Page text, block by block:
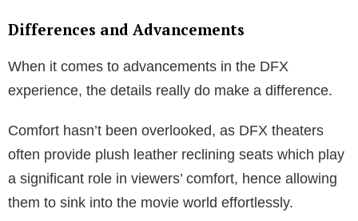
Differences and Advancements
When it comes to advancements in the DFX
experience, the details really do make a difference.
Comfort hasn’t been overlooked, as DFX theaters
often provide plush leather reclining seats which play
a significant role in viewers’ comfort, hence allowing
them to sink into the movie world effortlessly.